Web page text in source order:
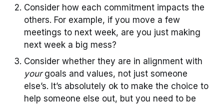
Consider how each commitment impacts the
others. For example, if you move a few
meetings to next week, are you just making
next week a big mess?
Consider whether they are in alignment with
yourgoals and values, not just someone
else’s. It’s absolutely ok to make the choice to
help someone else out, but you need to be